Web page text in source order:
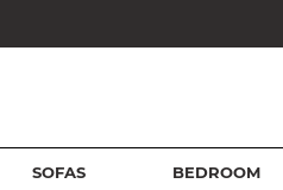
SOFAS BEDROOM